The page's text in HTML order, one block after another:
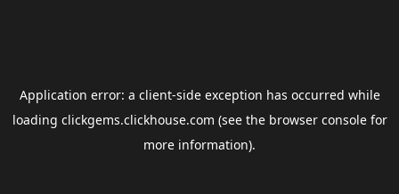
Application error: a client-side exception has occurred while
loading clickgems.clickhouse.com (see the browser consolefor
more information).